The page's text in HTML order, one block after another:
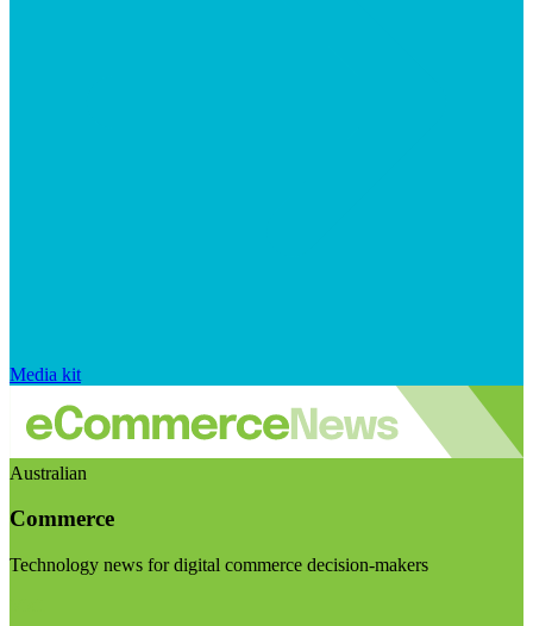
Media kit
Australian
Commerce
Technology news for digital commerce decision-makers